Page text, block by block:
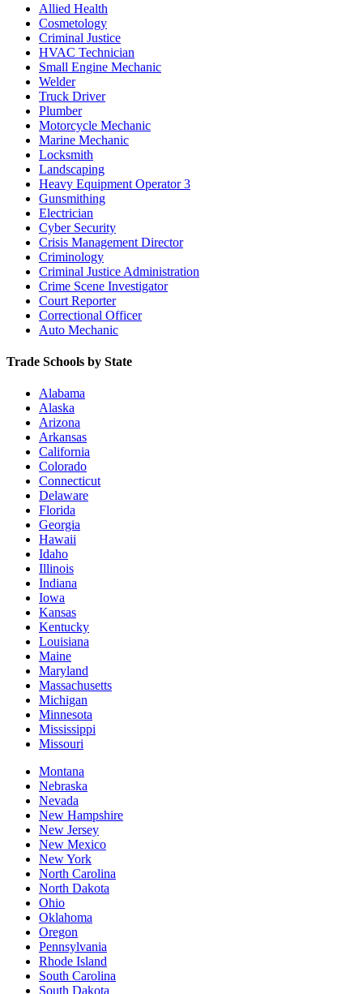
Allied Health
Cosmetology
Criminal Justice
HVAC Technician
Small Engine Mechanic
Welder
Truck Driver
Plumber
Motorcycle Mechanic
Marine Mechanic
Locksmith
Landscaping
Heavy Equipment Operator3
Gunsmithing
Electrician
Cyber Security
Crisis Management Director
Criminology
Criminal Justice Administration
Crime Scene Investigator
Court Reporter
Correctional Officer
Auto Mechanic
Trade Schools by State
Alabama
Alaska
Arizona
Arkansas
California
Colorado
Connecticut
Delaware
Florida
Georgia
Hawaii
Idaho
Illinois
Indiana
Iowa
Kansas
Kentucky
Louisiana
Maine
Maryland
Massachusetts
Michigan
Minnesota
Mississippi
Missouri
Montana
Nebraska
Nevada
New Hampshire
New Jersey
New Mexico
New York
North Carolina
North Dakota
Ohio
Oklahoma
Oregon
Pennsylvania
Rhode Island
South Carolina
South Dakota